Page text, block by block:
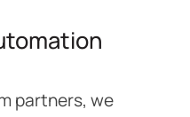
partners, we